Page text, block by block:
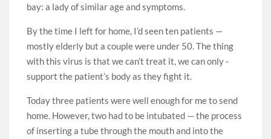
bay: a lady of similar age and ­­symptoms.
By the time I left for home, I’d seen ten patients —
mostly elderly but a couple were under 50. The thing
with this virus is that we can’t treat it, we can only ­
support the patient’s body as they fight it.
Today three patients were well enough for me to send
home. However, two had to be intubated — the process
of inserting a tube through the mouth and into the